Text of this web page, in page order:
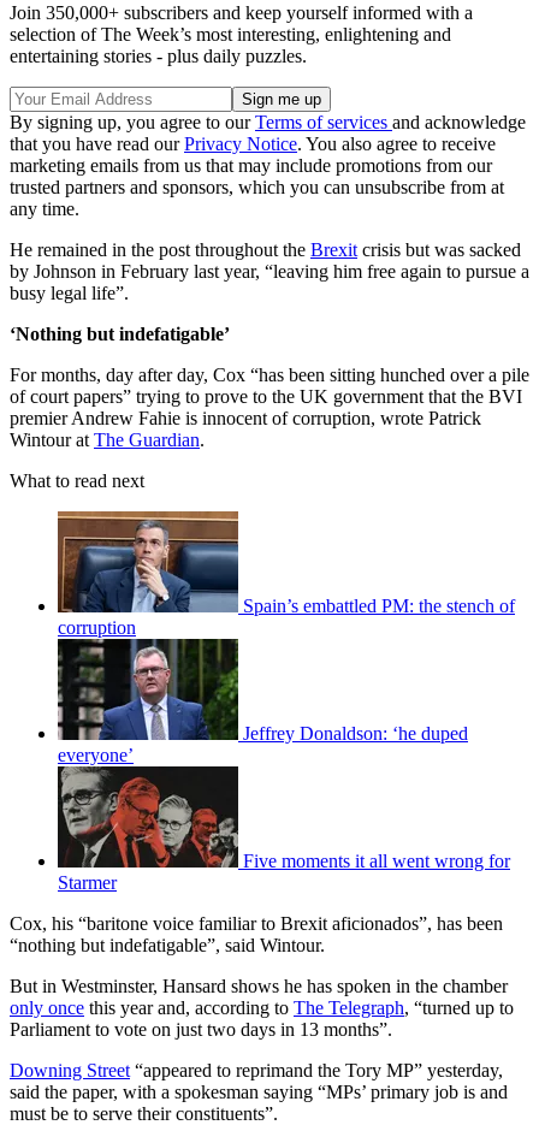
Join 350,000+ subscribers and keep yourself informed with a
selection of The Week’s most interesting, enlightening and
entertaining stories - plus daily puzzles.
By signing up, you agree to ourTerms of services and acknowledge
that you have read ourPrivacy Notice. You also agree to receive
marketing emails from us that may include promotions from our
trusted partners and sponsors, which you can unsubscribe from at
any time.
He remained in the post throughout the Brexit crisis but was sacked
by Johnson in February last year, “leaving him free again to pursue a
busy legal life”.
‘Nothing but indefatigable’
For months, day after day, Cox “has been sitting hunched over a pile
of court papers” trying to prove to the UK government that the BVI
premier Andrew Fahie is innocent of corruption, wrote Patrick
Wintour at The Guardian.
What to read next
Spain’s embattled PM: the stench of
corruption
Jeffrey Donaldson: ‘he duped
everyone’
Five moments it all went wrong for
Starmer
Cox, his “baritone voice familiar to Brexit aficionados”, has been
“nothing but indefatigable”, said Wintour.
But in Westminster, Hansard shows he has spoken in the chamber
only once this year and, according to The Telegraph, “turned up to
Parliament to vote on just two days in 13 months”.
Downing Street “appeared to reprimand the Tory MP” yesterday,
said the paper, with a spokesman saying “MPs’ primary job is and
must be to serve their constituents”.